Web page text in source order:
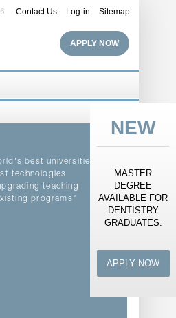
Contact Us Log-in Sitemap
APPLY NOW
NEW
MASTER
DEGREE
AVAILABLE FOR
DENTISTRY
GRADUATES.
APPLY NOW
best universities
technologies
teaching
programs"